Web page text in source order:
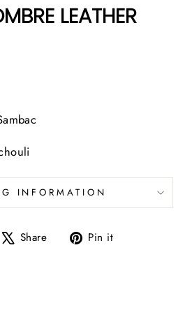
LEATHER
INFORMATION
Share
Tweet Pin it